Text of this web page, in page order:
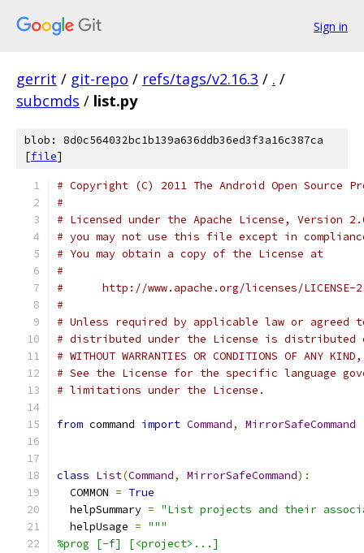
Sign in
gerrit / git-repo / refs/tags/v2.16.3 / . /
subcmds / list.py
blob: 8d0c564032bc1b139a636ddb36ed3f3a16c387ca
[file]
# Copyright (C) 2011 The Android Open Source
#
# Licensed under the Apache License, Version
# you may not use this file except in
# You may obtain a copy of the License at
#
#      http://www.apache.org/licenses/LICENSE-
#
# Unless required by applicable law or
# distributed under the License is distributed
# WITHOUT WARRANTIES OR CONDITIONS OF
# See the License for the specific language
# limitations under the License.
from command import Command, MirrorSafeCommand
class List(Command, MirrorSafeCommand):
  COMMON
= True
  helpSummary
= "List projects and their
  helpUsage
= """
%prog [-f] [<project>...]